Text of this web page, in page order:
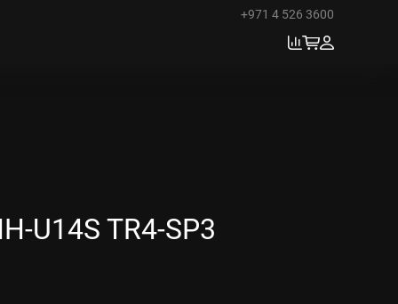
+971 4 526 3600
U14S TR4-SP3